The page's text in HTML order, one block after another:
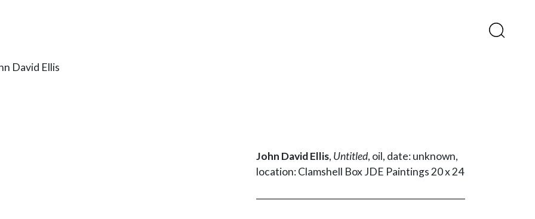
John David Ellis, Untitled, oil, date: unknown,
location: Clamshell Box JDE Paintings 20 x 24